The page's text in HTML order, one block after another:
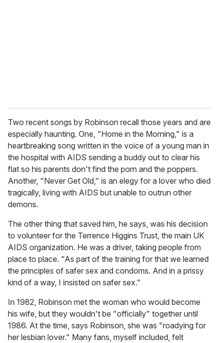
Two recent songs by Robinson recall those years and are
especially haunting. One, "Home in the Morning," is a
heartbreaking song written in the voice of a young man in
the hospital with AIDS sending a buddy out to clear his
flat so his parents don't find the porn and the poppers.
Another, "Never Get Old," is an elegy for a lover who died
tragically, living with AIDS but unable to outrun other
demons.
The other thing that saved him, he says, was his decision
to volunteer for the Terrence Higgins Trust, the main UK
AIDS organization. He was a driver, taking people from
place to place. "As part of the training for that we learned
the principles of safer sex and condoms. And in a prissy
kind of a way, I insisted on safer sex."
In 1982, Robinson met the woman who would become
his wife, but they wouldn't be "officially" together until
1986. At the time, says Robinson, she was "roadying for
her lesbian lover." Many fans, myself included, felt